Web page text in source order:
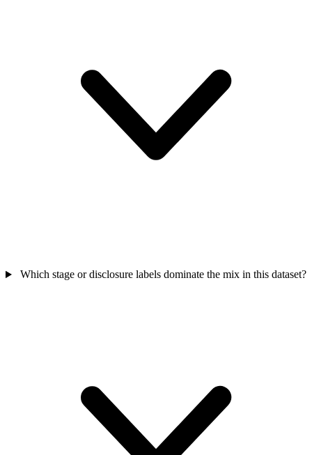
Which stage or disclosure labels dominate the mix in this dataset?